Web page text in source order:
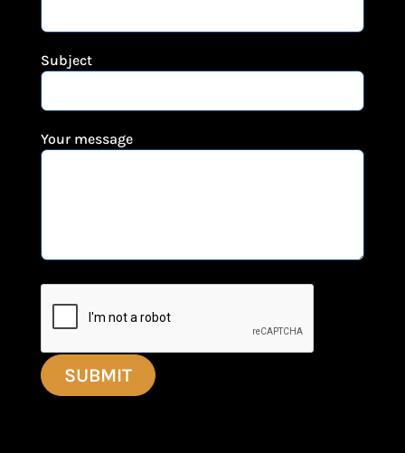
Subject
Your message